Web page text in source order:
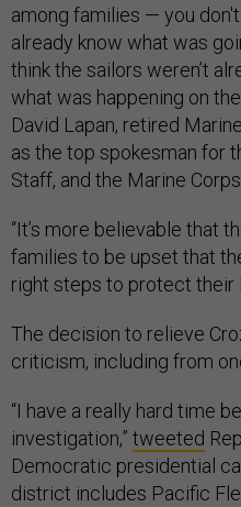
among families — you
already know what was
think the sailors weren’t
what was happening on
David Lapan, retired
as the top spokesman for
Staff, and the Marine Corps.
“It’s more believable that
families to be upset that
right steps to protect their
The decision to relieve
criticism, including from
“I have a really hard time
investigation,” tweeted
Democratic presidential
district includes Pacific